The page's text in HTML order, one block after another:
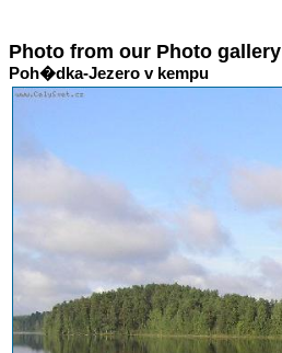
Photo from our Photo gallery
Poh�dka-Jezero v kempu